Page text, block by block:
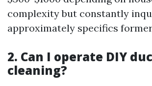
complexity but constantly
approximately specifics
2. Can I operate DIY
cleaning?